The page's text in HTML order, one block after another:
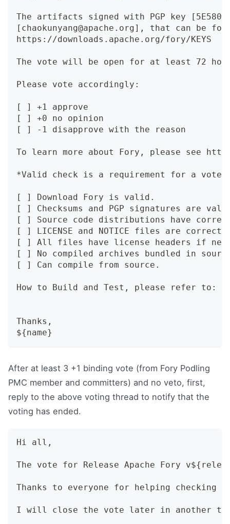
The artifacts signed with PGP key
[chaokunyang@apache.org], that can be
https://downloads.apache.org/fory/KEYS
The vote will be open for at least 72
Please vote accordingly:
[ ] +1 approve
[ ] +0 no opinion
[ ] -1 disapprove with the reason
To learn more about Fory, please see
*Valid check is a requirement for a
[ ] Download Fory is valid.
[ ] Checksums and PGP signatures are
[ ] Source code distributions have
[ ] LICENSE and NOTICE files are correct.
[ ] All files have license headers if
[ ] No compiled archives bundled in
[ ] Can compile from source.
How to Build and Test, please refer to:
Thanks,
${name}
After at least 3 +1 binding vote (from Fory Podling
PMC member and committers) and no veto, first,
reply to the above voting thread to notify that the
voting has ended.
Hi all,
The vote for Release Apache Fory
Thanks to everyone for helping checking
I will close the vote later in another